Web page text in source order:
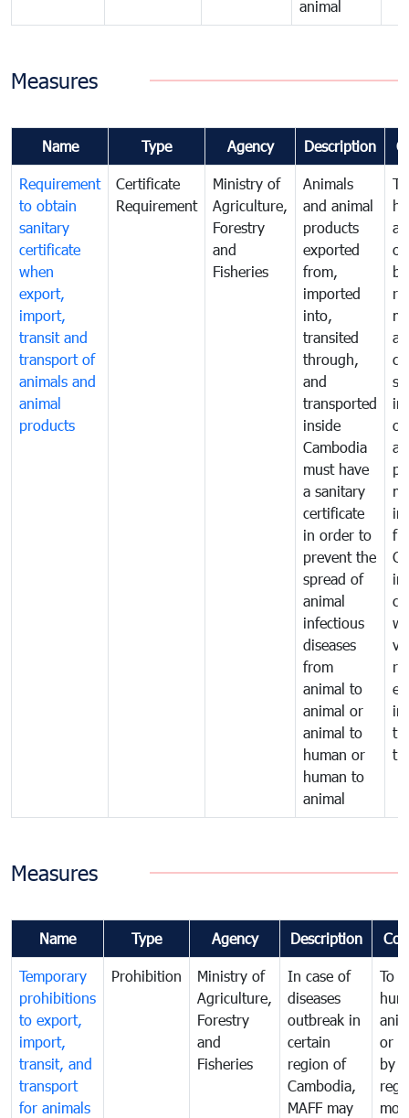
animal
Measures
Name Type Agency Description
Requirement
to obtain
sanitary
certificate
when
export,
import,
transit and
transport of
animals and
animal
products
Certificate
Requirement
Ministry of
Agriculture,
Forestry
and
Fisheries
Animals
and animal
products
exported
from,
imported
into,
transited
through,
and
transported
inside
Cambodia
must have
a sanitary
certificate
in order to
prevent the
spread of
animal
infectious
diseases
from
animal to
animal or
animal to
human or
human to
animal
or
by
of
in
Measures
Name Type Agency Description
Temporary
prohibitions
to export,
import,
transit, and
transport
for animals
Prohibition
Ministry of
Agriculture,
Forestry
and
Fisheries
In case of
diseases
outbreak in
certain
region of
Cambodia,
MAFF may
To
or
by